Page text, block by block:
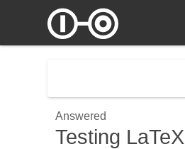
Answered
Testing